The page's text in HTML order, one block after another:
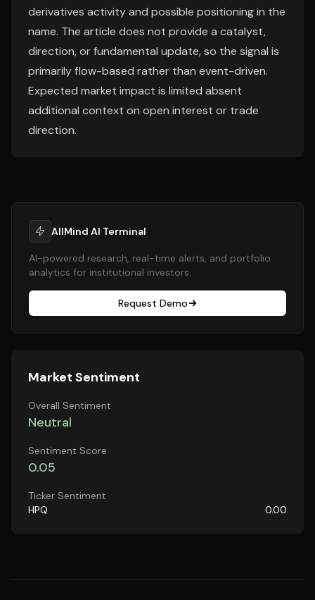
derivatives activity and possible positioning in the
name. The article does not provide a catalyst,
direction, or fundamental update, so the signal is
primarily flow-based rather than event-driven.
Expected market impact is limited absent
additional context on open interest or trade
direction.
AllMind AI Terminal
AI-powered research, real-time alerts, and portfolio
analytics for institutional investors.
Request Demo
Market Sentiment
Overall Sentiment
Neutral
Sentiment Score
0.05
Ticker Sentiment
HPQ
0.00